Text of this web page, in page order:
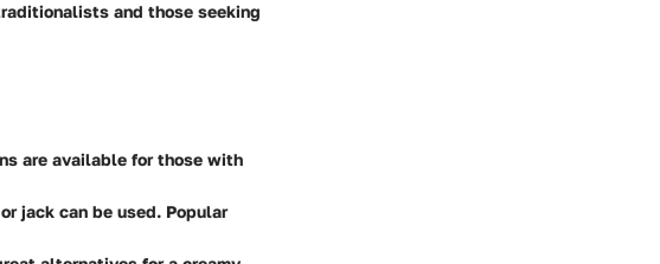
and those seeking
are available for those with
jack can be used. Popular